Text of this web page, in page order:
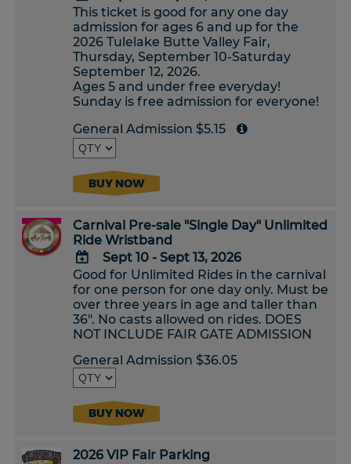
ADD
TO
Google
Calendar
Outlook
Calendar
This ticket is good for any one day
admission for ages 6 and up for the
2026 Tulelake Butte Valley Fair,
Thursday, September 10-Saturday
September 12, 2026.
Ages 5 and under free everyday!
Sunday is free admission for everyone!
General Admission $5.15
BUY NOW
Carnival Pre-sale "Single Day" Unlimited
Ride Wristband
ADD
TO
Google
Calendar
Outlook
Calendar
Sept 10 - Sept 13, 2026
Good for Unlimited Rides in the carnival
for one person for one day only. Must be
over three years in age and taller than
36". No casts allowed on rides. DOES
NOT INCLUDE FAIR GATE ADMISSION
General Admission $36.05
BUY NOW
2026 VIP Fair Parking